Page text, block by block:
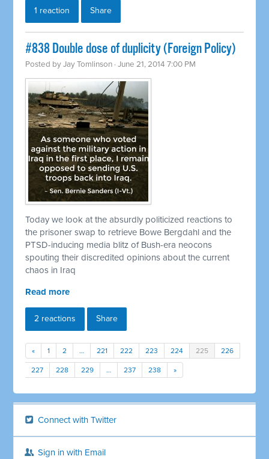
1 reaction Share
#838 Double dose of duplicity (Foreign Policy)
Posted byJay Tomlinson · June 21, 2014 7:00 PM
Today we look at the absurdly politicized reactions to
the prisoner swap to retrieve Bowe Bergdahl and the
PTSD-inducing media blitz of Bush-era neocons
spouting their discredited opinions about the current
chaos in Iraq
Read more
2 reactions Share
« 1 2 … 221 222 223 224 225 226
227 228 229 … 237 238 »
Connect with Twitter
Sign in with Email